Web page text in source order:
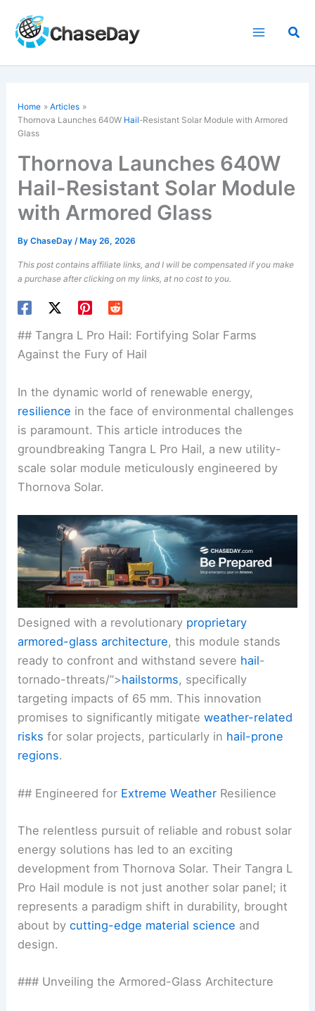
content
Home
Articles
Thornova Launches 640W Hail-Resistant Solar Module with Armored
Glass
Thornova Launches 640W
Hail-Resistant Solar Module
with Armored Glass
ByChaseDay/ May 26, 2026
This post contains affiliate links, and I will be compensated if you make
a purchase after clicking on my links, at no cost to you.
## Tangra L Pro Hail: Fortifying Solar Farms
Against the Fury of Hail
In the dynamic world of renewable energy,
resilience in the face of environmental challenges
is paramount. This article introduces the
groundbreaking Tangra L Pro Hail, a new utility-
scale solar module meticulously engineered by
Thornova Solar.
Designed with a revolutionary proprietary
armored-glass architecture, this module stands
ready to confront and withstand severe hail-
tornado-threats/”>hailstorms, specifically
targeting impacts of 65 mm. This innovation
promises to significantly mitigateweather-related
risks for solar projects, particularly in hail-prone
regions.
## Engineered for Extreme Weather Resilience
The relentless pursuit of reliable and robust solar
energy solutions has led to an exciting
development from Thornova Solar. Their Tangra L
Pro Hail module is not just another solar panel; it
represents a paradigm shift in durability, brought
about bycutting-edge material science and
design.
### Unveiling the Armored-Glass Architecture